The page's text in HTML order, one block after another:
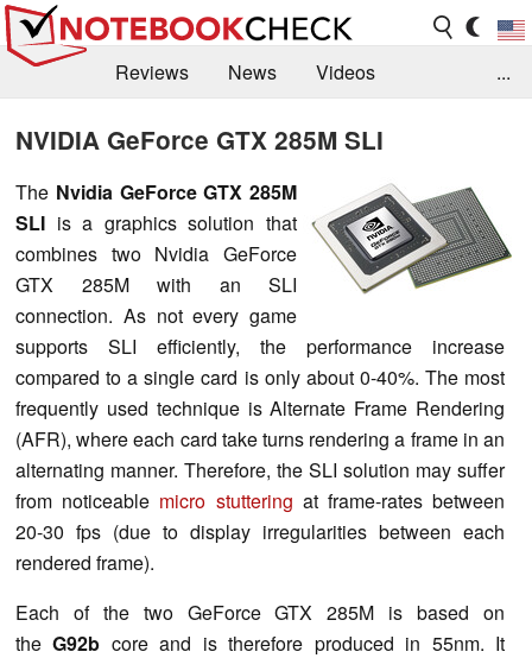
Reviews News
Videos
...
NVIDIA GeForce GTX 285M SLI
The Nvidia GeForce GTX 285M
SLI is a graphics solution that
combines two Nvidia GeForce
GTX 285M with an SLI
connection. As not every game
supports SLI efficiently, the performance increase
compared to a single card is only about 0-40%. The most
frequently used technique is Alternate Frame Rendering
(AFR), where each card take turns rendering a frame in an
alternating manner. Therefore, the SLI solution may suffer
from noticeable micro stuttering at frame-rates between
20-30 fps (due to display irregularities between each
rendered frame).
Each of the two GeForce GTX 285M is based on
theG92b core and is therefore produced in 55nm. It